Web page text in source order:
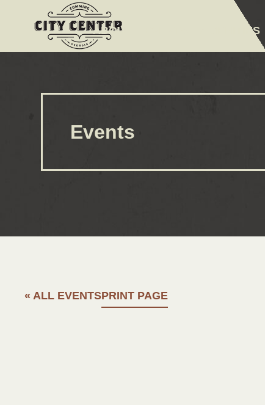
ABOUT AMENITIES
Events
« ALL EVENTSPRINT PAGE